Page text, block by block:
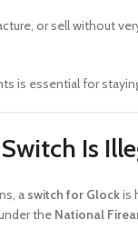
or sell without
is essential for
Is
a switch for Glockis
the National